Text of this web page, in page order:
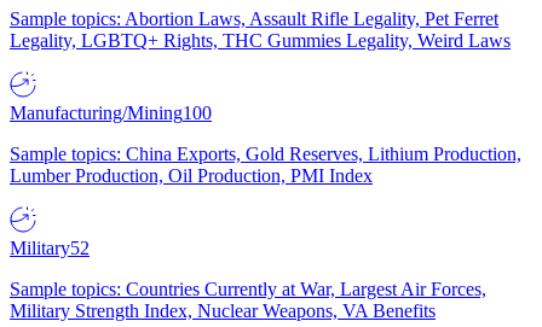
Sample topics: Abortion Laws, Assault Rifle Legality, Pet Ferret
Legality, LGBTQ+ Rights, THC Gummies Legality, Weird Laws
Manufacturing/Mining100
Sample topics: China Exports, Gold Reserves, Lithium Production,
Lumber Production, Oil Production, PMI Index
Military52
Sample topics: Countries Currently at War, Largest Air Forces,
Military Strength Index, Nuclear Weapons, VA Benefits